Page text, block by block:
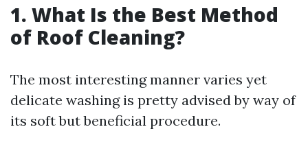
1. What Is the Best Method
of Roof Cleaning?
The most interesting manner varies yet
delicate washing is pretty advised by way of
its soft but beneficial procedure.